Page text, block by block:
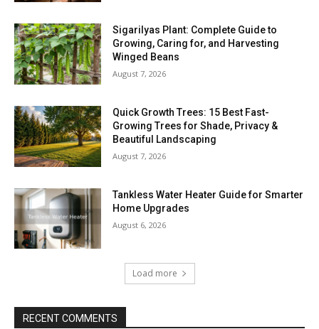
Sigarilyas Plant: Complete Guide to
Growing, Caring for, and Harvesting
Winged Beans
August 7, 2026
Quick Growth Trees: 15 Best Fast-
Growing Trees for Shade, Privacy &
Beautiful Landscaping
August 7, 2026
Tankless Water Heater Guide for Smarter
Home Upgrades
August 6, 2026
Load more
RECENT COMMENTS